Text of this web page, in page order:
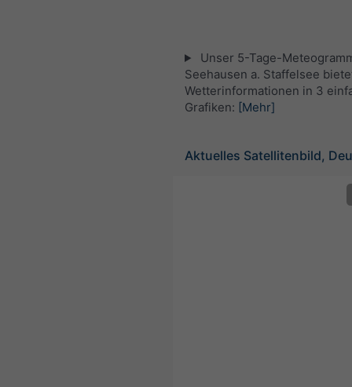
Unser 5-Tage-
Seehausen a. Staffelsee
Wetterinformationen in 3
Grafiken: [Mehr]
Aktuelles Satellitenbild,